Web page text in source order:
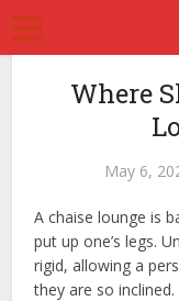
Where
May 6,
A chaise lounge is
put up one’s legs.
rigid, allowing a
they are so